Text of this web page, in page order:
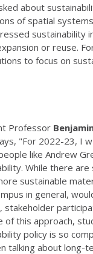
about
of spatial
sustainability
or reuse.
to focus on
Professor
"For 2022-23, I
like Andrew
While there
sustainable
in general,
stakeholder
of this approach,
policy is so
talking about long-